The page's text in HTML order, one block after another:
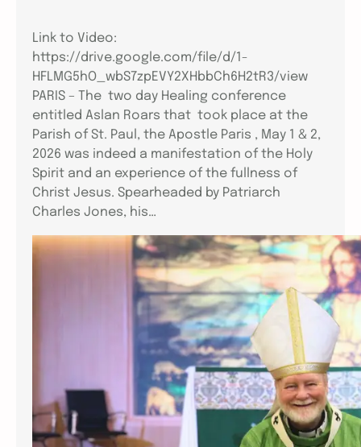
Link to Video:
https://drive.google.com/file/d/1-
HFLMG5hO_wbS7zpEVY2XHbbCh6H2tR3/view
PARIS – The two day Healing conference
entitled Aslan Roars that took place at the
Parish of St. Paul, the Apostle Paris , May 1 & 2,
2026 was indeed a manifestation of the Holy
Spirit and an experience of the fullness of
Christ Jesus. Spearheaded by Patriarch
Charles Jones, his…